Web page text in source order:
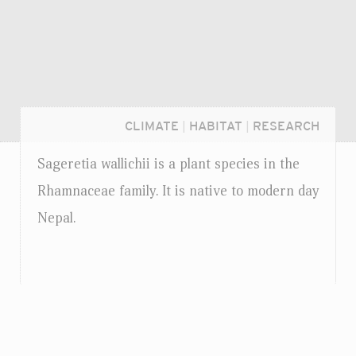
CLIMATE HABITAT RESEARCH
Sageretia wallichii is a plant species in the
Rhamnaceae family. It is native to modern day
Nepal.